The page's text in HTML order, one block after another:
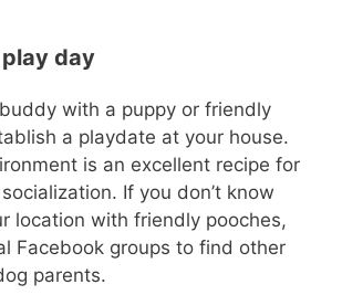
day
with a puppy or friendly
a playdate at your house.
is an excellent recipe for
If you don’t know
location with friendly pooches,
Facebook groups to find other
parents.